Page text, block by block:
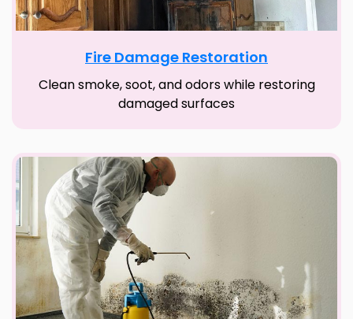
Fire Damage Restoration
Clean smoke, soot, and odors while restoring
damaged surfaces